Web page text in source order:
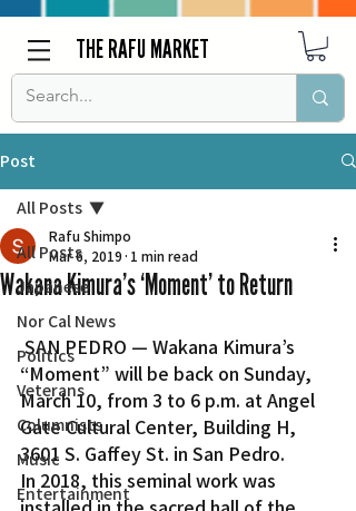
THE RAFU MARKET
Post
All Posts
Japanese
Nor Cal News
Politics
Veterans
Columnists
Music
Entertainment
All Posts
Wakana Kimura’s ‘Moment’ to Return
Rafu Shimpo
Mar 6, 2019 1 min read
SAN PEDRO — Wakana Kimura’s
“Moment” will be back on Sunday,
March 10, from 3 to 6 p.m. at Angel
Gate Cultural Center, Building H,
3601 S. Gaffey St. in San Pedro.
In 2018, this seminal work was